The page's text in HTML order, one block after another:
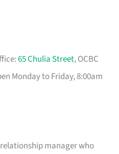
65 Chulia Street, OCBC
Monday to Friday, 8:00am
manager who